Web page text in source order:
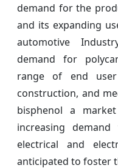
demand for the
and its expanding
automotive
demand for
range of end user
construction, and
bisphenol a
increasing
electrical and
anticipated to foster